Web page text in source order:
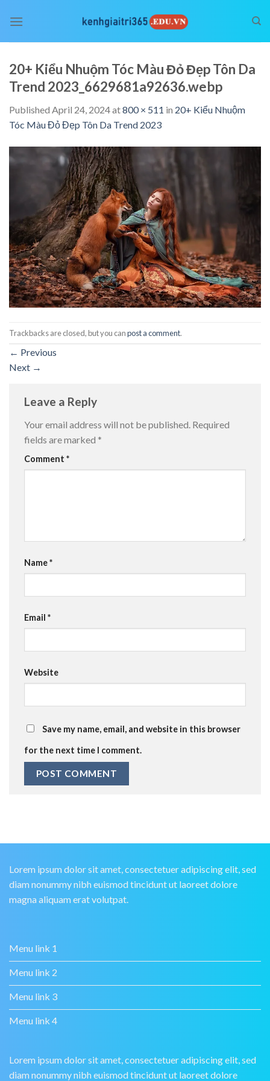
20+ Kiểu Nhuộm Tóc Màu Đỏ Đẹp Tôn Da
Trend 2023_6629681a92636.webp
Published April 24, 2024at800 × 511 in 20+ Kiểu Nhuộm
Tóc Màu Đỏ Đẹp Tôn Da Trend 2023
Trackbacks are closed, but you canpost a comment.
← Previous
Next →
Leave a Reply
Your email address will not be published. Required
fields are marked *
Comment *
Name*
Email *
Website
Save my name, email, and website in this browser
for the next time I comment.
Lorem ipsum dolor sit amet, consectetuer adipiscing elit, sed
diam nonummy nibh euismod tincidunt ut laoreet dolore
magna aliquam erat volutpat.
Menu link 1
Menu link 2
Menu link 3
Menu link 4
Lorem ipsum dolor sit amet, consectetuer adipiscing elit, sed
diam nonummy nibh euismod tincidunt ut laoreet dolore